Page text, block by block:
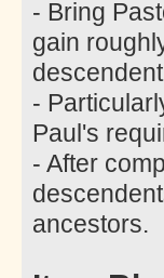
- Bring
gain
-
Paul's
- After
ancestors.